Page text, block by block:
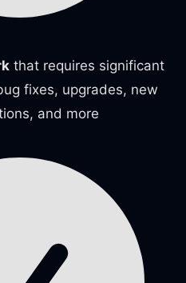
that requires significant
fixes, upgrades, new
and more